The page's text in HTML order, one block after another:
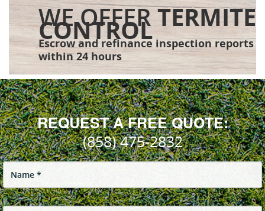
WE OFFERTERMITE
CONTROL
Escrow and refinance inspection reports
within 24 hours
REQUEST A FREE QUOTE:
(858) 475-2832